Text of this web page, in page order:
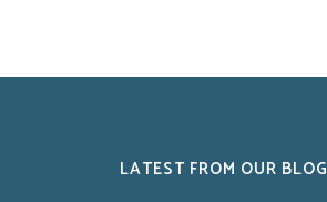
LATEST FROM OUR BLOG